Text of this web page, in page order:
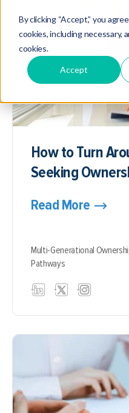
By clicking “Accept,” you
cookies, including necessary,
cookies.
Accept
How to Turn
Seeking
Read More
Multi-Generational
Pathways